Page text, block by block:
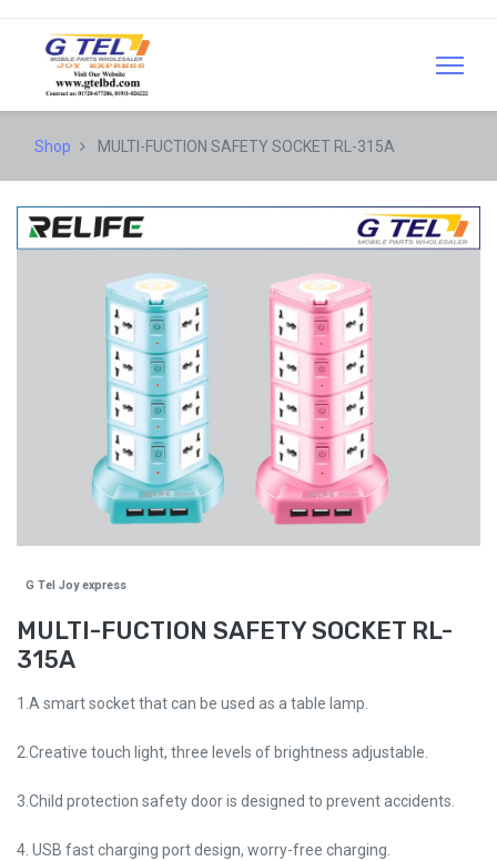
Shop MULTI-FUCTION SAFETY SOCKET RL-315A
G Tel Joy express
MULTI-FUCTION SAFETY SOCKET RL-
315A
1.A smart socket that can be used as a table lamp.
2.Creative touch light, three levels of brightness adjustable.
3.Child protection safety door is designed to prevent accidents.
4. USB fast charging port design, worry-free charging.